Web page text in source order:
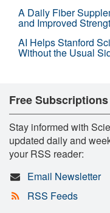
A Daily Fiber
and Improved
AI Helps Stanford
Without the Usual
Free Subscriptions
Stay informed with
updated daily and
your RSS reader:
Email Newsletter
RSS Feeds